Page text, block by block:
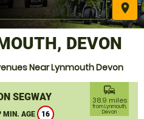
place
DEVON
Near Lynmouth Devon
SEGWAY
MIN. AGE 16
commute
38.9 miles
from Lynmouth,
Devon